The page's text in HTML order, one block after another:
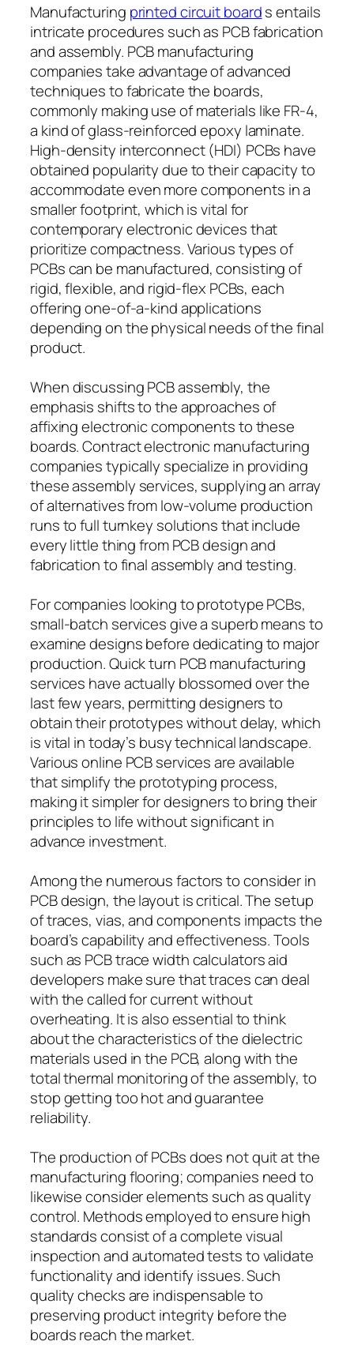
Manufacturing printed circuit boards entails
intricate procedures such as PCB fabrication
and assembly. PCB manufacturing
companies take advantage of advanced
techniques to fabricate the boards,
commonly making use of materials like FR-4,
a kind of glass-reinforced epoxy laminate.
High-density interconnect (HDI) PCBs have
obtained popularity due to their capacity to
accommodate even more components in a
smaller footprint, which is vital for
contemporary electronic devices that
prioritize compactness. Various types of
PCBs can be manufactured, consisting of
rigid, flexible, and rigid-flex PCBs, each
offering one-of-a-kind applications
depending on the physical needs of the final
product.
When discussing PCB assembly, the
emphasis shifts to the approaches of
affixing electronic components to these
boards. Contract electronic manufacturing
companies typically specialize in providing
these assembly services, supplying an array
of alternatives from low-volume production
runs to full turnkey solutions that include
every little thing from PCB design and
fabrication to final assembly and testing.
For companies looking to prototype PCBs,
small-batch services give a superb means to
examine designs before dedicating to major
production. Quick turn PCB manufacturing
services have actually blossomed over the
last few years, permitting designers to
obtain their prototypes without delay, which
is vital in today’s busy technical landscape.
Various online PCB services are available
that simplify the prototyping process,
making it simpler for designers to bring their
principles to life without significant in
advance investment.
Among the numerous factors to consider in
PCB design, the layout is critical. The setup
of traces, vias, and components impacts the
board’s capability and effectiveness. Tools
such as PCB trace width calculators aid
developers make sure that traces can deal
with the called for current without
overheating. It is also essential to think
about the characteristics of the dielectric
materials used in the PCB, along with the
total thermal monitoring of the assembly, to
stop getting too hot and guarantee
reliability.
The production of PCBs does not quit at the
manufacturing flooring; companies need to
likewise consider elements such as quality
control. Methods employed to ensure high
standards consist of a complete visual
inspection and automated tests to validate
functionality and identify issues. Such
quality checks are indispensable to
preserving product integrity before the
boards reach the market.